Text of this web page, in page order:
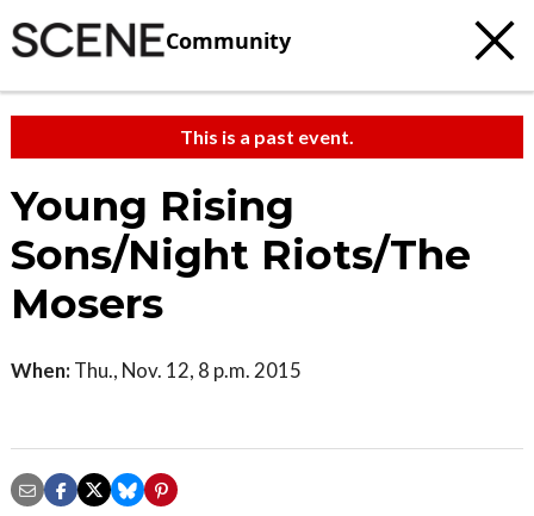
Community
This is a past event.
Young Rising
Sons/Night Riots/The
Mosers
When: Thu., Nov. 12, 8 p.m. 2015